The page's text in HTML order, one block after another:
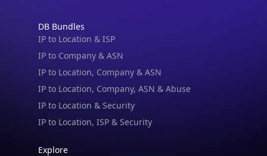
DB Bundles
IP to Location & ISP
IP to Company & ASN
IP to Location, Company & ASN
IP to Location, Company, ASN & Abuse
IP to Location & Security
IP to Location, ISP & Security
Explore